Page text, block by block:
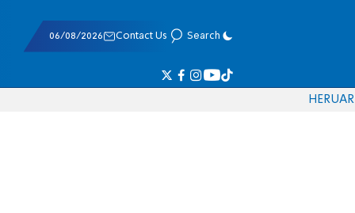
06/08/2026 Contact Us Search
HERUAR